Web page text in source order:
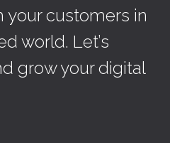
your customers in
world. Let’s
grow your digital